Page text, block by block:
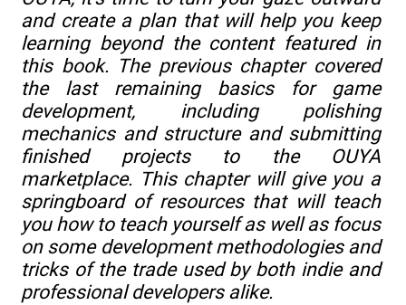
and create a plan that will help you keep
learning beyond the content featured in
this book. The previous chapter covered
the last remaining basics for game
development, including polishing
mechanics and structure and submitting
finished projects to the OUYA
marketplace. This chapter will give you a
springboard of resources that will teach
you how to teach yourself as well as focus
on some development methodologies and
tricks of the trade used by both indie and
professional developers alike.